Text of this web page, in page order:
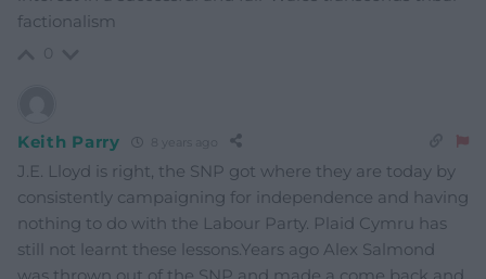
factionalism
Keith Parry
J.E. Lloyd is right, the SNP got where they are today by
consistently campaigning for independence and having
nothing to do with the Labour Party. Plaid Cymru has
still not learnt these lessons.Years ago Alex Salmond